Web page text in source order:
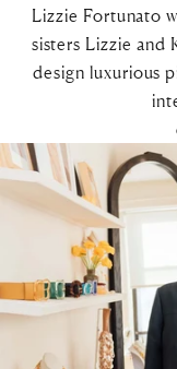
Lizzie Fortunato
sisters Lizzie and
design luxurious